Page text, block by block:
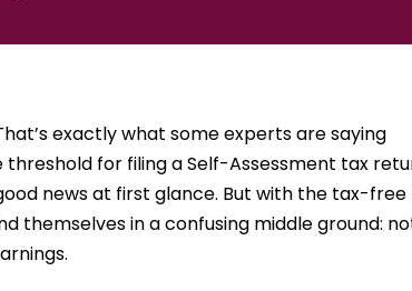
exactly what some experts are saying
for filing a Self-Assessment tax
news at first glance. But with the tax-free
themselves in a confusing middle ground: